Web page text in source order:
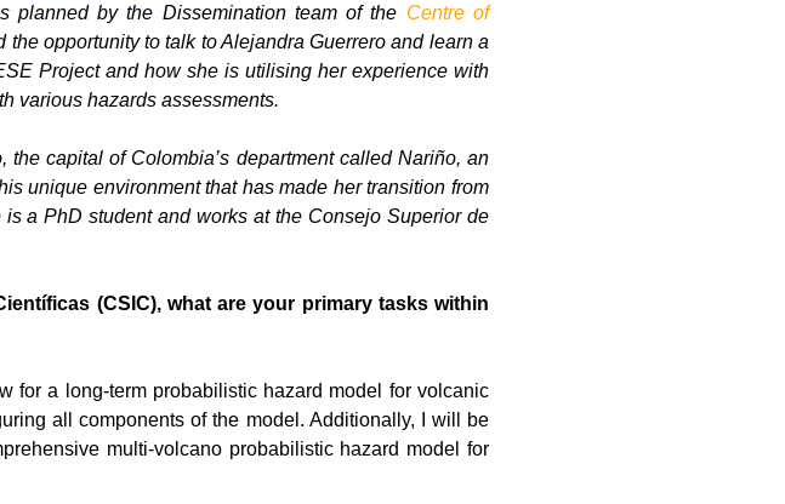
planned by the Dissemination team of the Centre of
the opportunity to talk to Alejandra Guerrero and learn a
Project and how she is utilising her experience with
various hazards assessments.
capital of Colombia’s department called Nariño, an
unique environment that has made her transition from
a PhD student and works at the Consejo Superior de
(CSIC), what are your primary tasks within
for a long-term probabilistic hazard model for volcanic
all components of the model. Additionally, I will be
multi-volcano probabilistic hazard model for